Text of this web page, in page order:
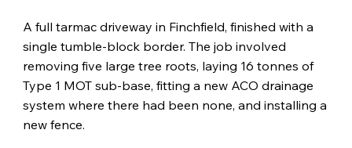
A full tarmac driveway in Finchfield, finished with a
single tumble-block border. The job involved
removing five large tree roots, laying 16 tonnes of
Type 1 MOT sub-base, fitting a new ACO drainage
system where there had been none, and installing a
new fence.